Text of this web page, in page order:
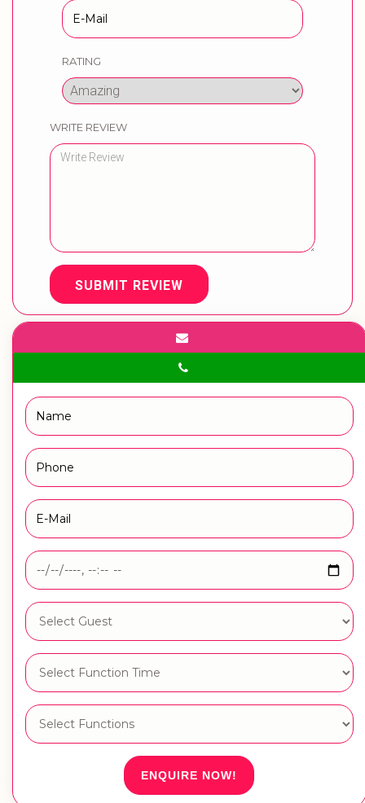
RATING
WRITE REVIEW
SUBMIT REVIEW
ENQUIRE NOW!